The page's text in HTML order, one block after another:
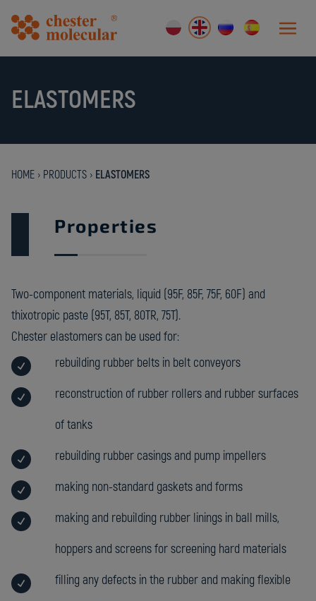
ELASTOMERS
HOME › PRODUCTS › ELASTOMERS
Properties
Two-component materials, liquid (95F, 85F, 75F, 60F) and
thixotropic paste (95T, 85T, 80TR, 75T).
Chester elastomers can be used for:
rebuilding rubber belts in belt conveyors
reconstruction of rubber rollers and rubber surfaces
of tanks
rebuilding rubber casings and pump impellers
making non-standard gaskets and forms
making and rebuilding rubber linings in ball mills,
hoppers and screens for screening hard materials
filling any defects in the rubber and making flexible